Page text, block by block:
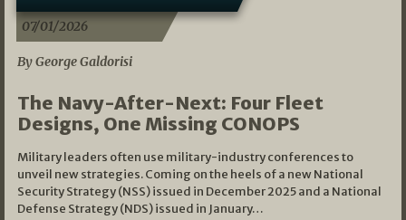
07/01/2026
By George Galdorisi
The Navy-After-Next: Four Fleet
Designs, One Missing CONOPS
Military leaders often use military-industry conferences to
unveil new strategies. Coming on the heels of a new National
Security Strategy (NSS) issued in December 2025 and a National
Defense Strategy (NDS) issued in January…